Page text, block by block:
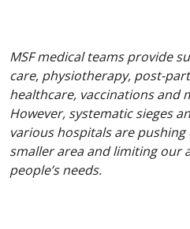
MSF medical teams provide
care, physiotherapy, post-
healthcare, vaccinations and
However, systematic sieges
various hospitals are
smaller area and limiting our
people’s needs.